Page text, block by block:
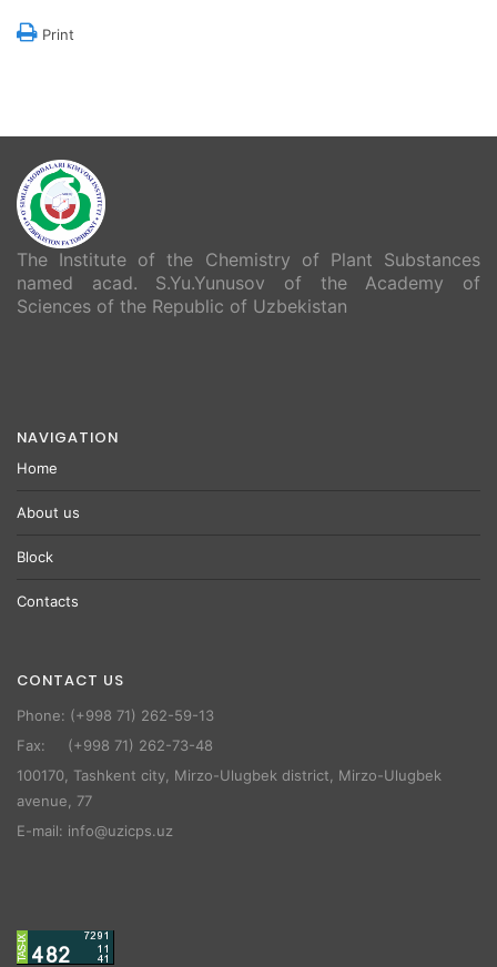
Print
The Institute of the Chemistry of Plant Substances
named acad. S.Yu.Yunusov of the Academy of
Sciences of the Republic of Uzbekistan
NAVIGATION
Home
About us
Block
Contacts
CONTACT US
Phone: (+998 71) 262-59-13
Fax: (+998 71) 262-73-48
100170, Tashkent city, Mirzo-Ulugbek district, Mirzo-Ulugbek
avenue, 77
E-mail: info@uzicps.uz